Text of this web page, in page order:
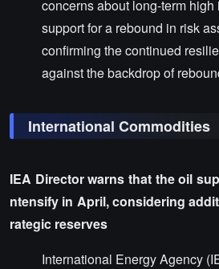
concerns about long-term
support for a rebound in risk
confirming the continued
against the backdrop of
International Commodities
IEA Director warns that the oil
ntensify in April, considering
rategic reserves
International Energy Agency